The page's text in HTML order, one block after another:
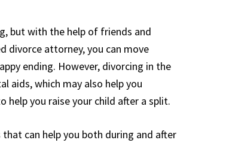
but with the help of friends and
divorce attorney, you can move
ending. However, divorcing in the
aids, which may also help you
you raise your child after a split.
can help you both during and after